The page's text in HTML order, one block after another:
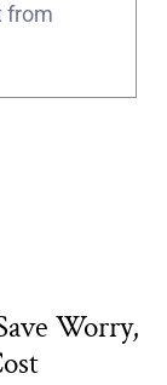
from
Worry,